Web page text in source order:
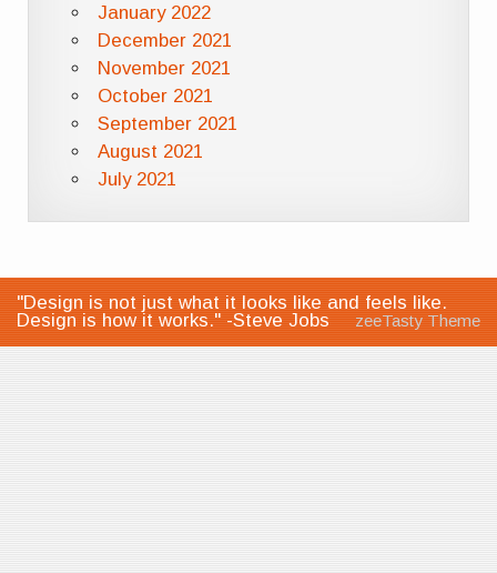
January 2022
December 2021
November 2021
October 2021
September 2021
August 2021
July 2021
"Design is not just what it looks like and feels like.
Design is how it works." -Steve Jobs
zeeTasty Theme